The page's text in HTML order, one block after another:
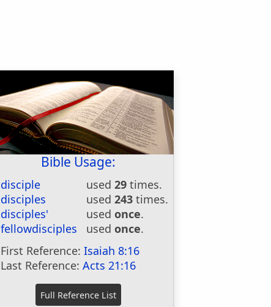
Bible Usage:
disciple used29 times.
disciples
used243 times.
disciples'
usedonce.
fellowdisciples
usedonce.
First Reference:Isaiah 8:16
Last Reference:Acts 21:16